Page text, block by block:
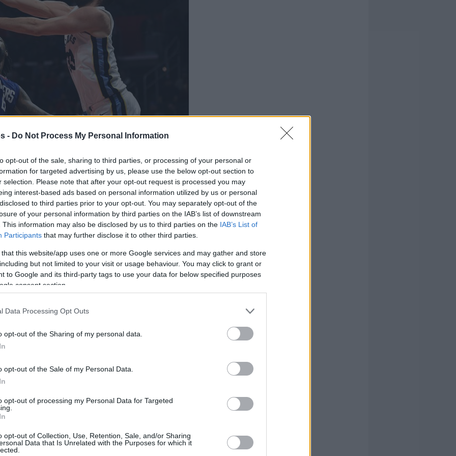
- Do Not Process My Personal Information
opt-out of the sale, sharing to third parties, or processing of your personal or
for targeted advertising by us, please use the below opt-out section to
selection. Please note that after your opt-out request is processed you may
interest-based ads based on personal information utilized by us or personal
to third parties prior to your opt-out. You may separately opt-out of the
of your personal information by third parties on the IAB’s list of downstream
This information may also be disclosed by us to third parties on the IAB’s List of
Participants that may further disclose it to other third parties.
that this website/app uses one or more Google services and may gather and store
but not limited to your visit or usage behaviour. You may click to grant or
to Google and its third-party tags to use your data for below specified purposes
consent section.
Data Processing Opt Outs
opt-out of the Sharing of my personal data.
opt-out of the Sale of my Personal Data.
opt-out of processing my Personal Data for Targeted
opt-out of Collection, Use, Retention, Sale, and/or Sharing
Data that Is Unrelated with the Purposes for which it
Eurohoops to Google
back on a winning track.
By Eurohoops team/
info@eurohoops.net
Marc Gasol scored 21 points and
grabbed six rebounds the
Grizzliesreturned to victories after
two losses by beating the LA
the floor for 32 minutes and was the
Mike Conley who finished with 22
of beauty…
pic.twitter.com/sUfxp80YWn